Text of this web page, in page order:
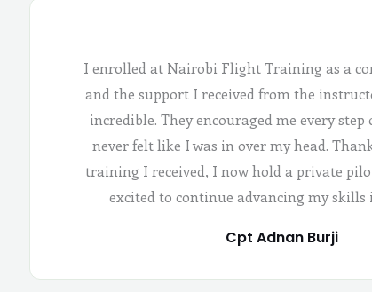
I enrolled at Nairobi Flight Training as a
and the support I received from the
incredible. They encouraged me every step
never felt like I was in over my head.
training I received, I now hold a private
excited to continue advancing my skills
Cpt Adnan Burji